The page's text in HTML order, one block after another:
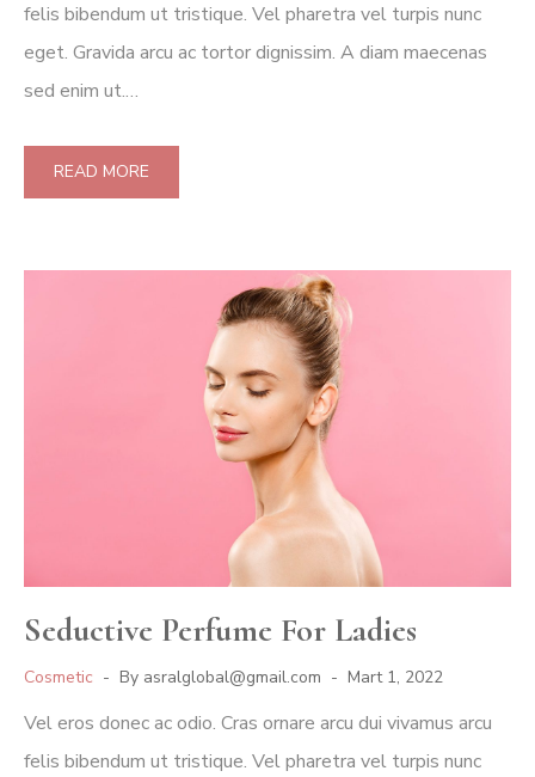
felis bibendum ut tristique. Vel pharetra vel turpis nunc
eget. Gravida arcu ac tortor dignissim. A diam maecenas
sed enim ut.…
READ MORE
Seductive Perfume For Ladies
Cosmetic By asralglobal@gmail.com Mart 1, 2022
Vel eros donec ac odio. Cras ornare arcu dui vivamus arcu
felis bibendum ut tristique. Vel pharetra vel turpis nunc